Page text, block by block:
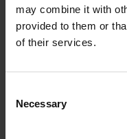
may combine it with
provided to them or
of their services.
Selection
Necessary
1450 mm